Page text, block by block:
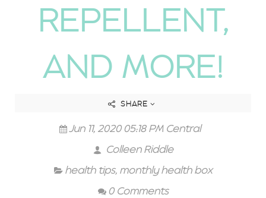
REPELLENT,
AND MORE!
SHARE
Jun 11, 2020 05:18 PM Central
Colleen Riddle
health tips, monthly health box
0 Comments